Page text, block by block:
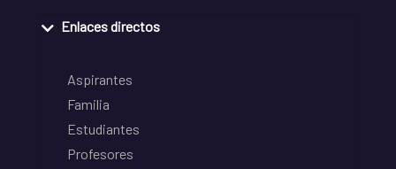
Enlaces directos
Aspirantes
Familia
Estudiantes
Profesores